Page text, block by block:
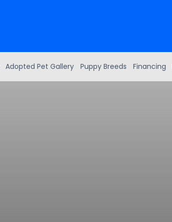
Adopted Pet Gallery Puppy Breeds Financing